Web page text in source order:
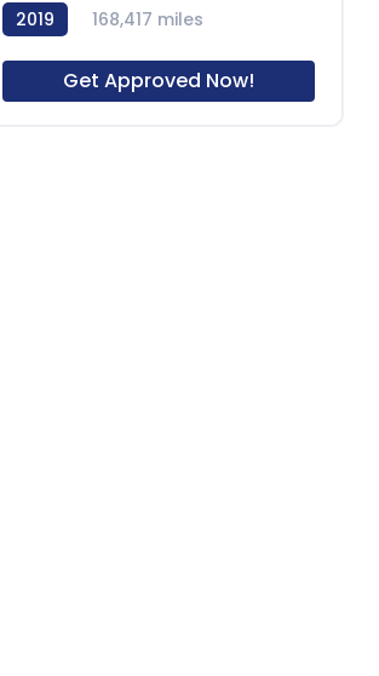
2019
168,417 miles
Get Approved Now!